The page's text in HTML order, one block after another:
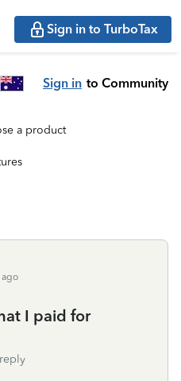
Sign in to TurboTax
Sign in to Community
a product
ago
I paid for